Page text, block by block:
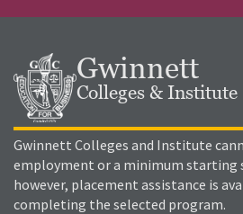
Gwinnett
Colleges & Institute
Gwinnett Colleges and Institute
employment or a minimum starting
however, placement assistance is
completing the selected program.